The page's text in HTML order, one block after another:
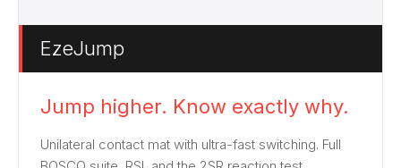
EzeJump
Jump higher. Know exactly why.
Unilateral contact mat with ultra-fast switching. Full